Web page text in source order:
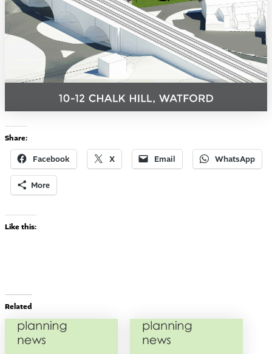
Share:
Facebook X Email WhatsApp
More
Like this:
Related